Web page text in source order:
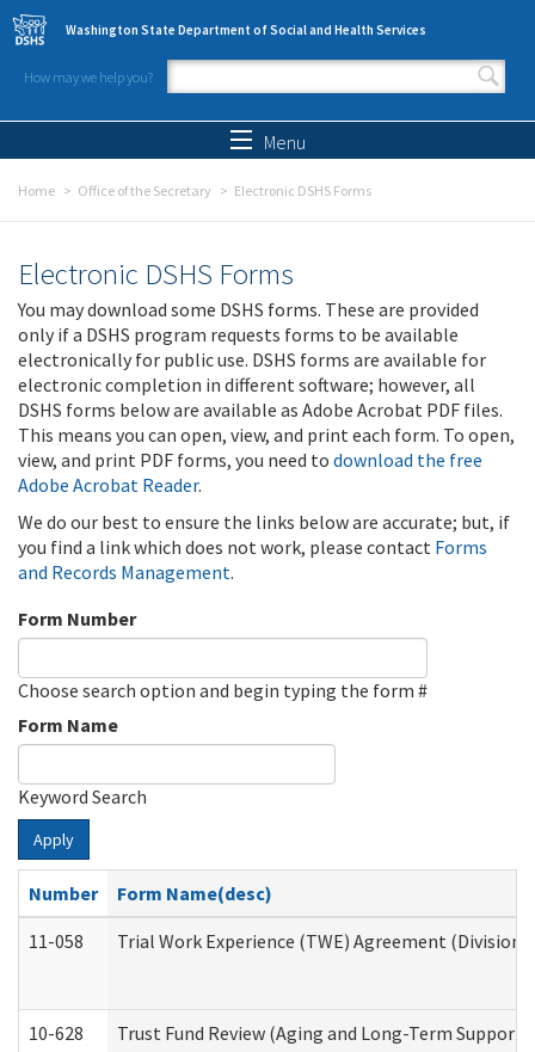
Skip to main content
Washington State Department of Social and Health Services
How may we help you?
Search form
Menu
Home Office of the Secretary Electronic DSHS Forms
Electronic DSHS Forms
You may download some DSHS forms. These are provided
only if a DSHS program requests forms to be available
electronically for public use. DSHS forms are available for
electronic completion in different software; however, all
DSHS forms below are available as Adobe Acrobat PDF files.
This means you can open, view, and print each form. To open,
view, and print PDF forms, you need to download the free
Adobe Acrobat Reader.
We do our best to ensure the links below are accurate; but, if
you find a link which does not work, please contact Forms
and Records Management.
Form Number
Choose search option and begin typing the form #
Form Name
Keyword Search
Apply
Number
Form Name(desc)
11-058
Trial Work Experience (TWE) Agreement
10-628 Trust Fund Review (Aging and Long-Term